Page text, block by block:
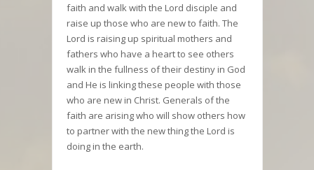
faith and walk with the Lord disciple and
raise up those who are new to faith. The
Lord is raising up spiritual mothers and
fathers who have a heart to see others
walk in the fullness of their destiny in God
and He is linking these people with those
who are new in Christ. Generals of the
faith are arising who will show others how
to partner with the new thing the Lord is
doing in the earth.